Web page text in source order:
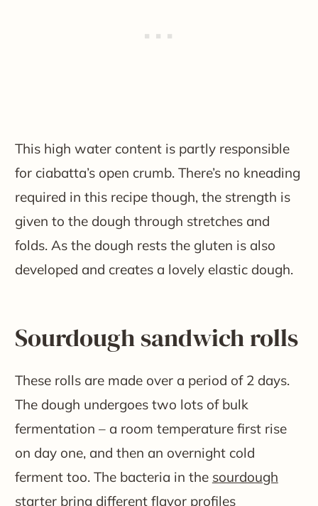
This high water content is partly responsible
for ciabatta’s open crumb. There’s no kneading
required in this recipe though, the strength is
given to the dough through stretches and
folds. As the dough rests the gluten is also
developed and creates a lovely elastic dough.
Sourdough sandwich rolls
These rolls are made over a period of 2 days.
The dough undergoes two lots of bulk
fermentation – a room temperature first rise
on day one, and then an overnight cold
ferment too. The bacteria in the sourdough
starterbring different flavor profiles